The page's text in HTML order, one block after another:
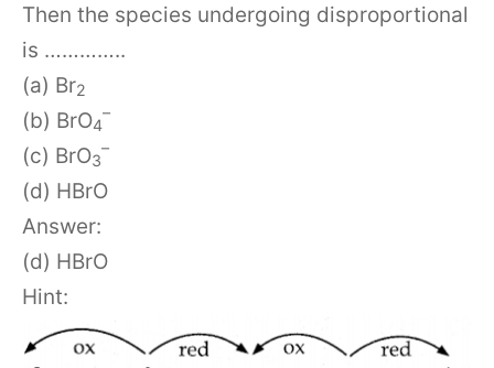
Then the species undergoing disproportional
is …………..
(a) Br2
(b) BrO4
–
(c) BrO3
–
(d) HBrO
Answer:
(d) HBrO
Hint: